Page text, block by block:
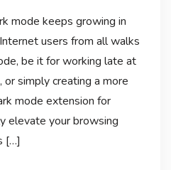
mode keeps growing in
users from all walks
be it for working late at
or simply creating a more
mode extension for
elevate your browsing
[…]